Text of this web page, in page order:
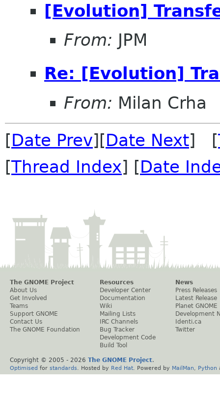
[Evolution]
From: JPM
Re: [Evolution]
From: Milan Crha
[Date Prev][Date Next] [
[Thread Index] [Date
The GNOME Project
About Us
Get Involved
Teams
Support GNOME
Contact Us
The GNOME Foundation
Resources
Developer Center
Documentation
Wiki
Mailing Lists
IRC Channels
Bug Tracker
Development Code
Build Tool
News
Press Releases
Latest Release
Planet GNOME
Development
Identi.ca
Twitter
Copyright © 2005 - 2026 The GNOME Project.
Optimised for standards . Hosted by Red Hat . Powered by MailMan Python